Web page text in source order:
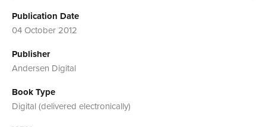
Publication Date
04 October 2012
Publisher
Andersen Digital
Book Type
Digital (delivered electronically)